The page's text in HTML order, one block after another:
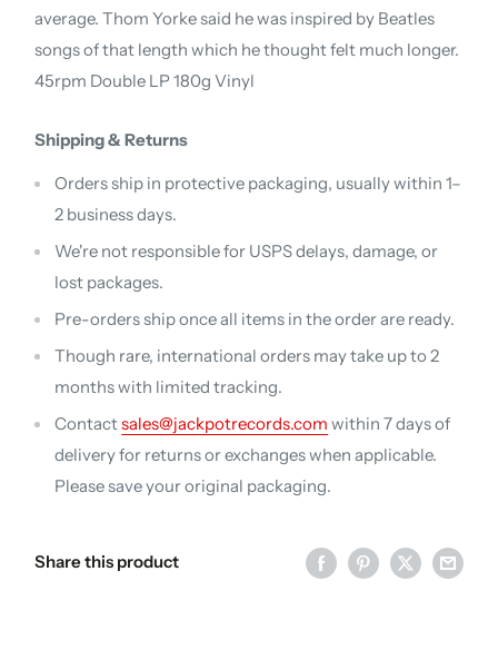
average. Thom Yorke said he was inspired by Beatles
songs of that length which he thought felt much longer.
45rpm Double LP 180g Vinyl
Shipping & Returns
Orders ship in protective packaging, usually within 1–
2 business days.
We're not responsible for USPS delays, damage, or
lost packages.
Pre-orders ship once all items in the order are ready.
Though rare, international orders may take up to 2
months with limited tracking.
Contactsales@jackpotrecords.com within 7 days of
delivery for returns or exchanges when applicable.
Please save your original packaging.
Share this product